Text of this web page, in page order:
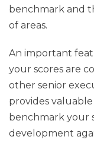
benchmark and
of areas.
An important
your scores are
other senior
provides
benchmark your
development